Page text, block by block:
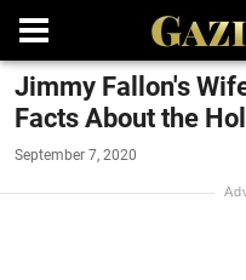
Jimmy Fallon's
Facts About the
September 7, 2020